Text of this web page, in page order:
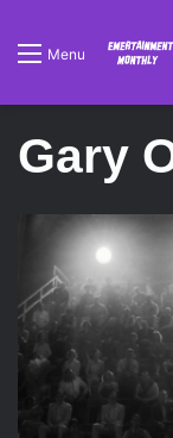
Menu
Gary